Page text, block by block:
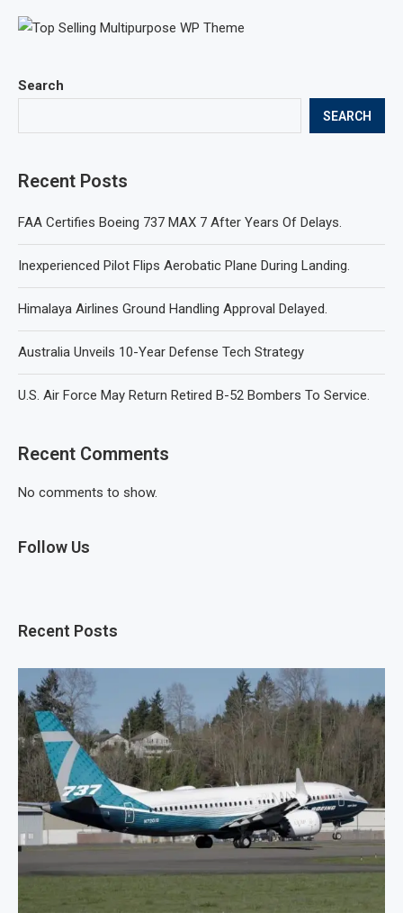
Search
SEARCH
Recent Posts
FAA Certifies Boeing 737 MAX 7 After Years Of Delays.
Inexperienced Pilot Flips Aerobatic Plane During Landing.
Himalaya Airlines Ground Handling Approval Delayed.
Australia Unveils 10-Year Defense Tech Strategy
U.S. Air Force May Return Retired B-52 Bombers To Service.
Recent Comments
No comments to show.
Follow Us
Recent Posts